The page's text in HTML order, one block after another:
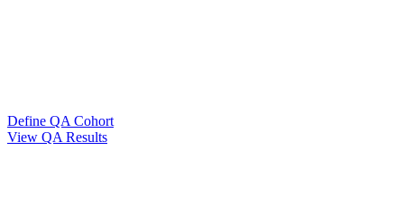
Define QA Cohort
View QA Results